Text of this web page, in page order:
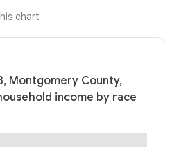
chart
Montgomery County,
income by race